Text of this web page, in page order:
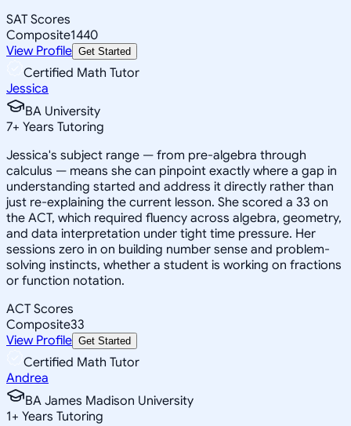
SAT Scores
Composite1440
View Profile Get Started
Certified Math Tutor
Jessica
BA University
7+ Years Tutoring
Jessica's subject range — from pre-algebra through
calculus — means she can pinpoint exactly where a gap in
understanding started and address it directly rather than
just re-explaining the current lesson. She scored a 33 on
the ACT, which required fluency across algebra, geometry,
and data interpretation under tight time pressure. Her
sessions zero in on building number sense and problem-
solving instincts, whether a student is working on fractions
or function notation.
ACT Scores
Composite33
View Profile Get Started
Certified Math Tutor
Andrea
BA James Madison University
1+ Years Tutoring